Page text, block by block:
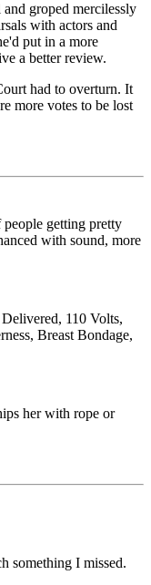
groped mercilessly
with actors and
put in a more
a better review.
had to overturn. It
more votes to be lost
getting pretty
with sound, more
110 Volts,
Breast Bondage,
her with rope or
something I missed.